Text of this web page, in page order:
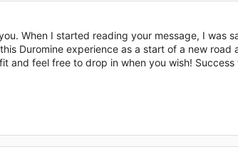
When I started reading your message, I was
Duromine experience as a start of a new
and feel free to drop in when you wish! Success